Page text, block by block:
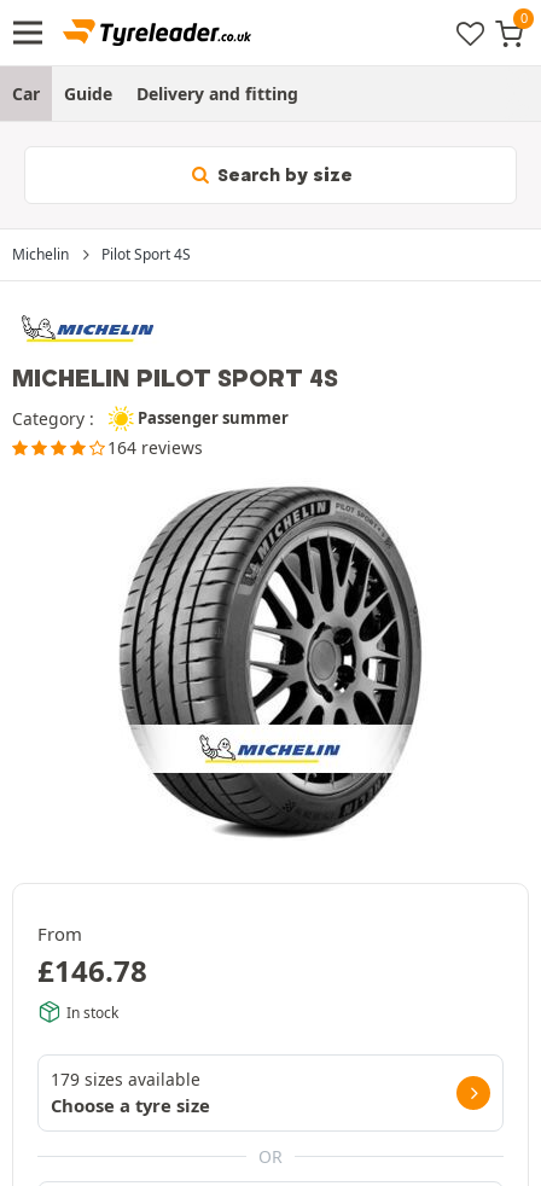
Car Guide Delivery and fitting
Search by size
Michelin Pilot Sport 4S
MICHELIN PILOT SPORT 4S
Category : Passenger summer
164 reviews
From
£146.78
In stock
179 sizes available
Choose a tyre size
OR